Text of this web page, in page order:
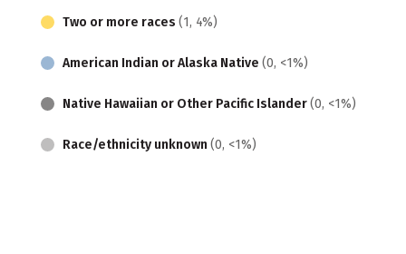
Two or more races (1, 4%)
American Indian or Alaska Native (0, <1%)
Native Hawaiian or Other Pacific Islander(0, <1%)
Race/ethnicity unknown (0, <1%)